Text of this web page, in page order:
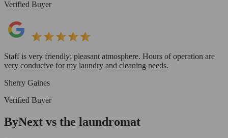
Verified Buyer
Staff is very friendly; pleasant atmosphere. Hours of operation are
very conducive for my laundry and cleaning needs.
Sherry Gaines
Verified Buyer
ByNext vs the laundromat